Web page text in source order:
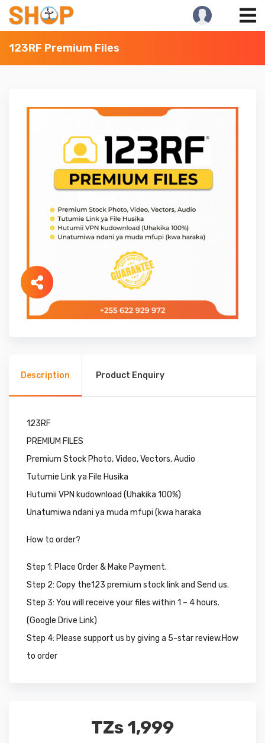
Skip
content
123RF Premium Files
Description Product Enquiry
123RF
PREMIUM FILES
Premium Stock Photo, Video, Vectors, Audio
Tutumie Link ya File Husika
Hutumii VPN kudownload (Uhakika 100%)
Unatumiwa ndani ya muda mfupi (kwa haraka
How to order?
Step 1: Place Order & Make Payment.
Step 2: Copy the123 premium stock link and Send us.
Step 3: You will receive your files within 1 – 4 hours.
(Google Drive Link)
Step 4: Please support us by giving a 5-star review.How
to order
TZs1,999